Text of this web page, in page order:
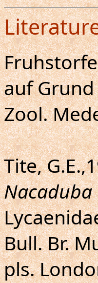
auf
Zool.
Tite,
Nacaduba
Bull. Br.
pls.